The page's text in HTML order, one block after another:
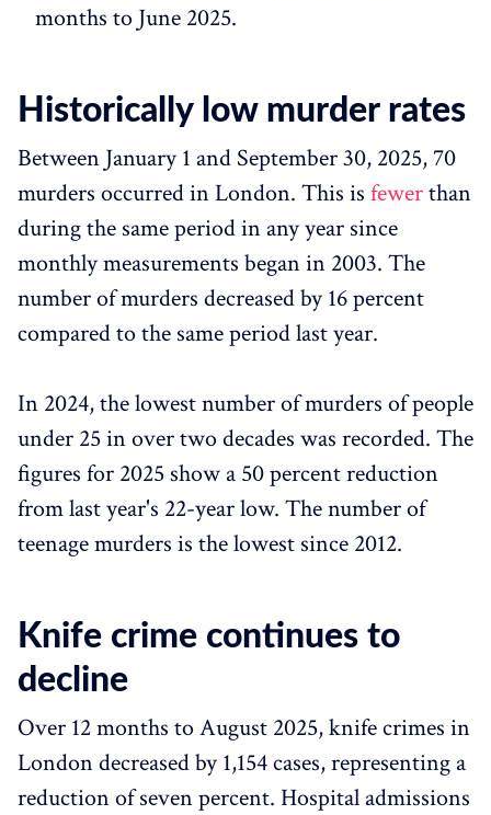
months to June 2025.
Historically low murder rates
Between January 1 and September 30, 2025, 70
murders occurred in London. This is fewerthan
during the same period in any year since
monthly measurements began in 2003. The
number of murders decreased by 16 percent
compared to the same period last year.
In 2024, the lowest number of murders of people
under 25 in over two decades was recorded. The
figures for 2025 show a 50 percent reduction
from last year's 22-year low. The number of
teenage murders is the lowest since 2012.
Knife crime continues to
decline
Over 12 months to August 2025, knife crimes in
London decreased by 1,154 cases, representing a
reduction of seven percent. Hospital admissions